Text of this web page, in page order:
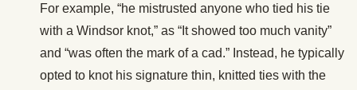
For example, “he mistrusted anyone who tied his tie
with a Windsor knot,” as “It showed too much vanity”
and “was often the mark of a cad.” Instead, he typically
opted to knot his signature thin, knitted ties with the